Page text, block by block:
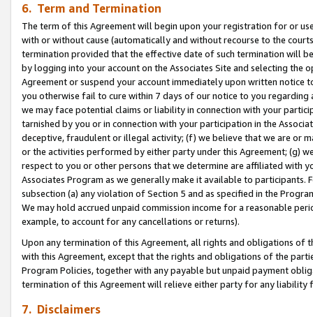
6. Term and Termination
The term of this Agreement will begin upon your registration for or
with or without cause (automatically and without recourse to the
termination provided that the effective date of such termination will
by logging into your account on the Associates Site and selecting the
Agreement or suspend your account immediately upon written
you otherwise fail to cure within 7 days of our notice to you
we may face potential claims or liability in connection with your
tarnished by you or in connection with your participation in the
deceptive, fraudulent or illegal activity; (f) we believe that we are or
or the activities performed by either party under this Agreement; (g)
respect to you or other persons that we determine are affiliated with
Associates Program as we generally make it available to
subsection (a) any violation of Section 5 and as specified in the
We may hold accrued unpaid commission income for a reasonable
example, to account for any cancellations or returns).
Upon any termination of this Agreement, all rights and obligations of
with this Agreement, except that the rights and obligations of the
Program Policies, together with any payable but unpaid payment
termination of this Agreement will relieve either party for any
7. Disclaimers